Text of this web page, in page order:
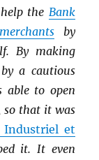
the Bank
merchantsby
By making
a cautious
able to open
so that it was
Industriel et
it. It even